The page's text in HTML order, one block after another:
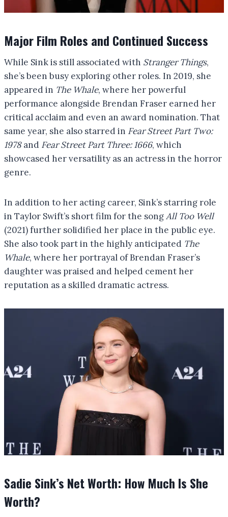
Major Film Roles and Continued Success
While Sink is still associated with Stranger Things,
she’s been busy exploring other roles. In 2019, she
appeared in The Whale, where her powerful
performance alongside Brendan Fraser earned her
critical acclaim and even an award nomination. That
same year, she also starred in Fear Street Part Two:
1978and Fear Street Part Three: 1666, which
showcased her versatility as an actress in the horror
genre.
In addition to her acting career, Sink’s starring role
in Taylor Swift’s short film for the songAll Too Well
(2021) further solidified her place in the public eye.
She also took part in the highly anticipated The
Whale, where her portrayal of Brendan Fraser’s
daughter was praised and helped cement her
reputation as a skilled dramatic actress.
Sadie Sink’s Net Worth: How Much Is She
Worth?